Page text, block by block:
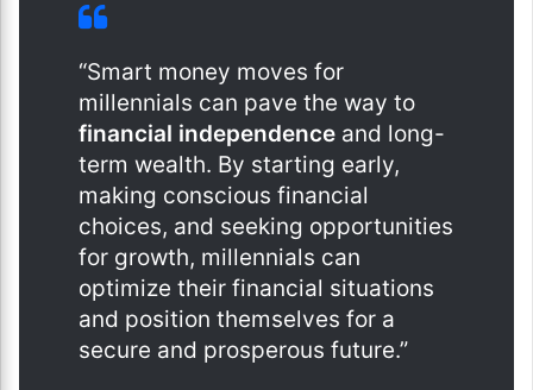
“Smart money moves for
millennials can pave the way to
financial independence and long-
term wealth. By starting early,
making conscious financial
choices, and seeking opportunities
for growth, millennials can
optimize their financial situations
and position themselves for a
secure and prosperous future.”